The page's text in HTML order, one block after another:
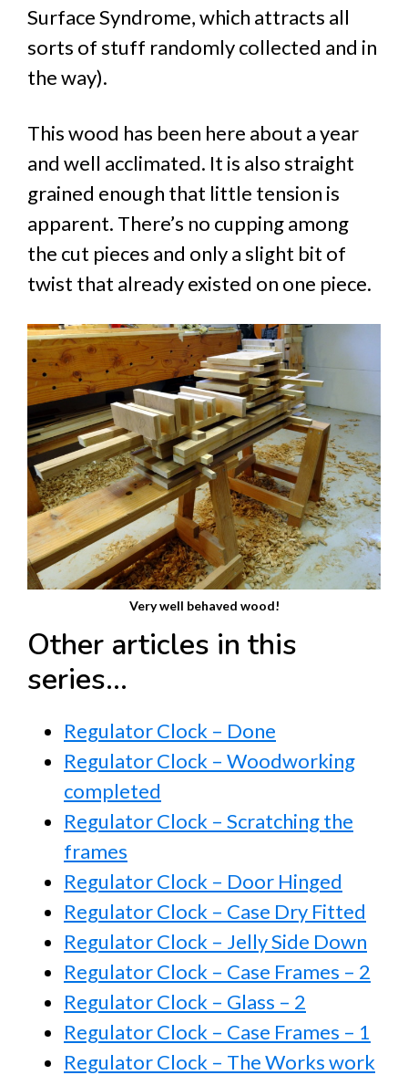
Surface Syndrome, which attracts all
sorts of stuff randomly collected and in
the way).
This wood has been here about a year
and well acclimated. It is also straight
grained enough that little tension is
apparent. There’s no cupping among
the cut pieces and only a slight bit of
twist that already existed on one piece.
Very well behaved wood!
Other articles in this
series…
Regulator Clock – Done
Regulator Clock – Woodworking
completed
Regulator Clock – Scratching the
frames
Regulator Clock – Door Hinged
Regulator Clock – Case Dry Fitted
Regulator Clock – Jelly Side Down
Regulator Clock – Case Frames – 2
Regulator Clock – Glass – 2
Regulator Clock – Case Frames – 1
Regulator Clock – The Works work